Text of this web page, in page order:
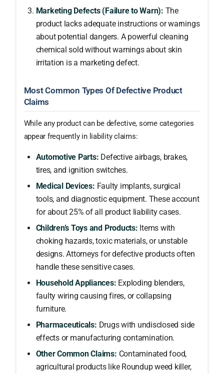
Marketing Defects (Failure to Warn): The
product lacks adequate instructions or warnings
about potential dangers. A powerful cleaning
chemical sold without warnings about skin
irritation is a marketing defect.
Most Common Types Of Defective Product
Claims
While any product can be defective, some categories
appear frequently in liability claims:
Automotive Parts: Defective airbags, brakes,
tires, and ignition switches.
Medical Devices: Faulty implants, surgical
tools, and diagnostic equipment. These account
for about 25% of all product liability cases.
Children’s Toys and Products: Items with
choking hazards, toxic materials, or unstable
designs. Attorneys for defective products often
handle these sensitive cases.
Household Appliances: Exploding blenders,
faulty wiring causing fires, or collapsing
furniture.
Pharmaceuticals: Drugs with undisclosed side
effects or manufacturing contamination.
Other Common Claims: Contaminated food,
agricultural products like Roundup weed killer,